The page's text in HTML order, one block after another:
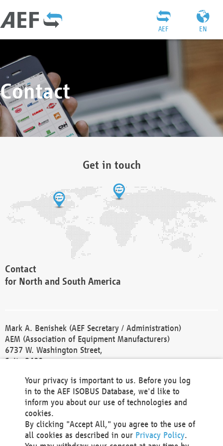
EN
AEF
Contact
Get in touch
Contact
for North and South America
Mark A. Benishek (AEF Secretary / Administration)
AEM (Association of Equipment Manufacturers)
6737 W. Washington Street,
Suite 2400
Phone +1 414 298 4118
Fax +1 414 272 1170
america@aef-online.org
Contact
Your privacy is important to us. Before you log
in to the AEF ISOBUS Database, we'd like to
inform you about our use of technologies and
cookies.
By clicking "Accept All," you agree to the use of
all cookies as described in our Privacy Policy.